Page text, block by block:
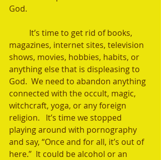
God.
magazines, internet sites, television
shows, movies, hobbies, habits, or
anything else that is displeasing to
God.  We need to abandon anything
connected with the occult, magic,
witchcraft, yoga, or any foreign
religion.   It’s time we stopped
playing around with pornography
and say, “Once and for all, it’s out of
here.”  It could be alcohol or an